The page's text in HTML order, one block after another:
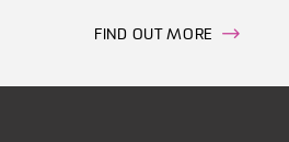
FIND OUT MORE